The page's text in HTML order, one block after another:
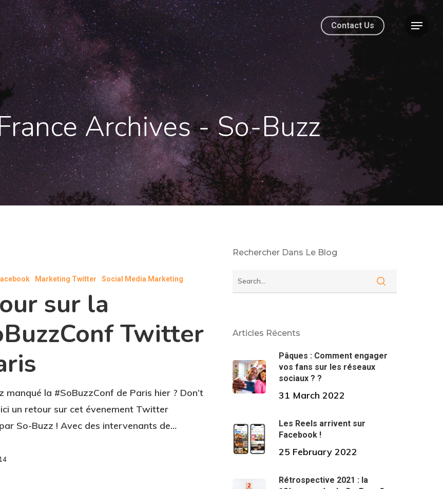
Contact Us
Archives - So-Buzz
Marketing Twitter Social Media Marketing
sur la
Twitter
manqué la #SoBuzzConf de Paris hier ? Don’t
un retour sur cet évenement Twitter
So-Buzz ! Avec des intervenants de…
Rechercher Dans Le Blog
Articles Récents
Pâques : Comment engager
vos fans sur les réseaux
sociaux ? ?
31 March 2022
Les Reels arrivent sur
Facebook !
25 February 2022
Rétrospective 2021 : la